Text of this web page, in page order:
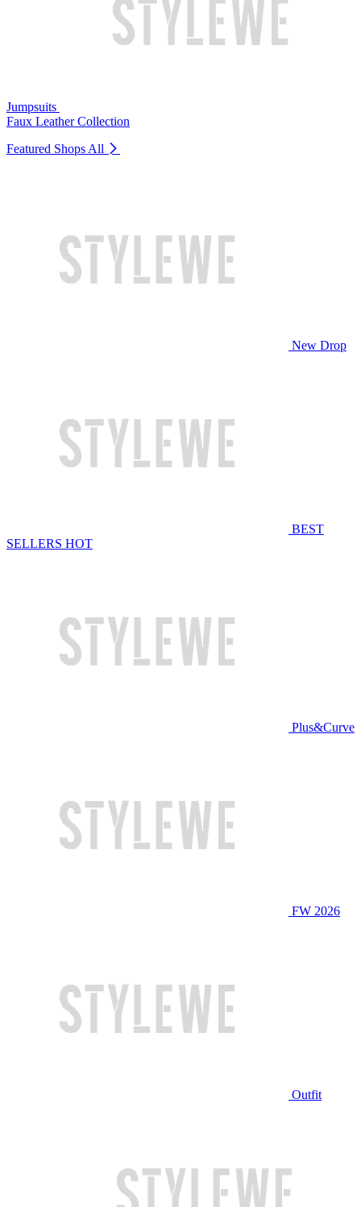
Jumpsuits
Faux Leather Collection
Featured Shops All
New Drop
BEST
SELLERS HOT
Plus&Curve
FW 2026
Outfit